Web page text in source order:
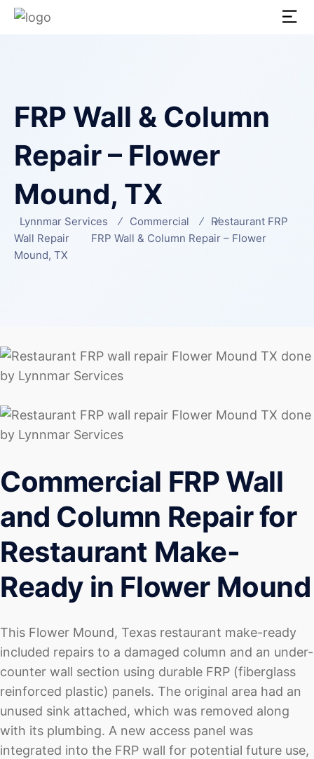
FRP Wall & Column
Repair – Flower
Mound, TX
Lynnmar Services Commercial
Restaurant FRP
Wall Repair
FRP Wall & Column Repair – Flower
Mound, TX
Commercial FRP Wall
and Column Repair for
Restaurant Make-
Ready in Flower Mound
This Flower Mound, Texas restaurant make-ready
included repairs to a damaged column and an under-
counter wall section using durable FRP (fiberglass
reinforced plastic) panels. The original area had an
unused sink attached, which was removed along
with its plumbing. A new access panel was
integrated into the FRP wall for potential future use,